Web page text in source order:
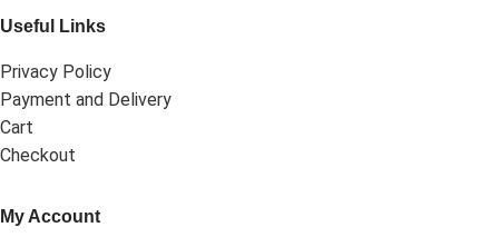
Useful Links
Privacy Policy
Payment and Delivery
Cart
Checkout
My Account